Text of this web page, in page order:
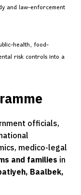
and law-enforcement
health, food-
risk controls into a
officials,
medico-legal
and families in
Baalbek,